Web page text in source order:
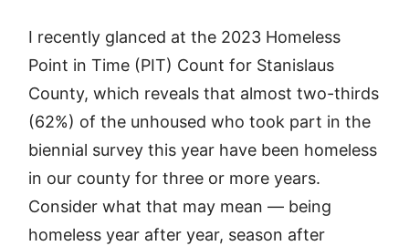
I recently glanced at the 2023 Homeless
Point in Time (PIT) Count for Stanislaus
County, which reveals that almost two-thirds
(62%) of the unhoused who took part in the
biennial survey this year have been homeless
in our county for three or more years.
Consider what that may mean — being
homeless year after year, season after